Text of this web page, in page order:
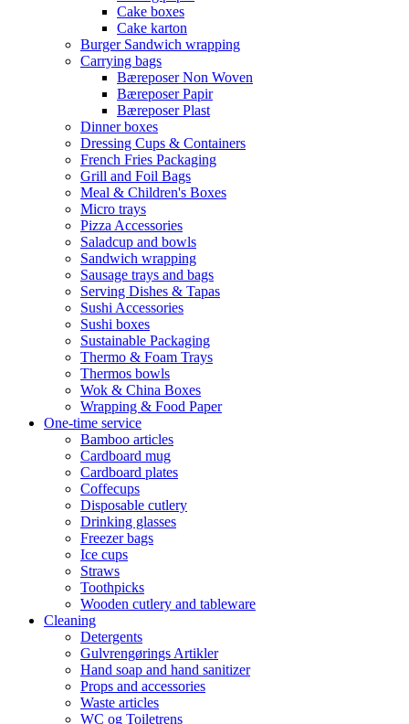
Cake boxes
Cake karton
Burger Sandwich wrapping
Carrying bags
Bæreposer Non Woven
Bæreposer Papir
Bæreposer Plast
Dinner boxes
Dressing Cups & Containers
French Fries Packaging
Grill and Foil Bags
Meal & Children's Boxes
Micro trays
Pizza Accessories
Saladcup and bowls
Sandwich wrapping
Sausage trays and bags
Serving Dishes & Tapas
Sushi Accessories
Sushi boxes
Sustainable Packaging
Thermo & Foam Trays
Thermos bowls
Wok & China Boxes
Wrapping & Food Paper
One-time service
Bamboo articles
Cardboard mug
Cardboard plates
Coffecups
Disposable cutlery
Drinking glasses
Freezer bags
Ice cups
Straws
Toothpicks
Wooden cutlery and tableware
Cleaning
Detergents
Gulvrengørings Artikler
Hand soap and hand sanitizer
Props and accessories
Waste articles
WC og Toiletrens